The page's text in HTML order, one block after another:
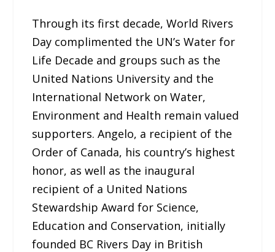
Through its first decade, World Rivers
Day complimented the UN’s Water for
Life Decade and groups such as the
United Nations University and the
International Network on Water,
Environment and Health remain valued
supporters. Angelo, a recipient of the
Order of Canada, his country’s highest
honor, as well as the inaugural
recipient of a United Nations
Stewardship Award for Science,
Education and Conservation, initially
founded BC Rivers Day in British